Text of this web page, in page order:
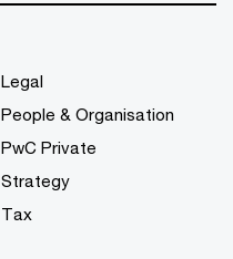
Legal
People & Organisation
PwC Private
Strategy
Tax